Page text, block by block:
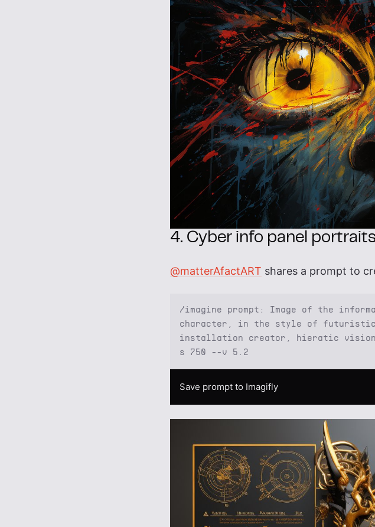
4. Cyber info panel portraits
@matterAfactART shares a prompt to
/imagine prompt: Image of the
character, in the style of
installation creator, hieratic
s 750 --v 5.2
Save prompt to Imagifly